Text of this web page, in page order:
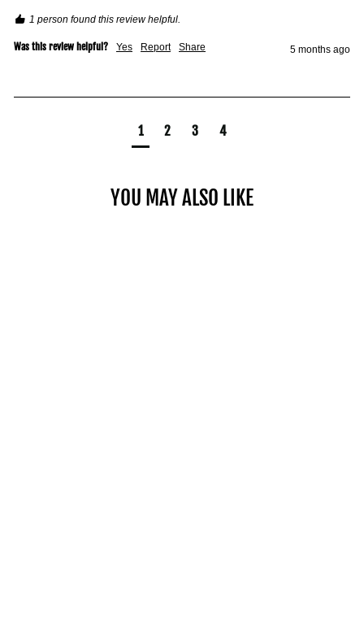
1 person found this review helpful.
Was this review helpful? Yes Report Share 5 months ago
1 2 3 4
YOU MAY ALSO LIKE